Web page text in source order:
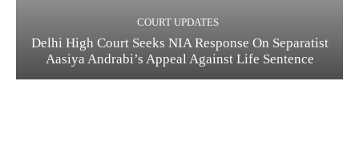
COURT UPDATES
Delhi High Court Seeks NIA Response On Separatist
Aasiya Andrabi’s Appeal Against Life Sentence